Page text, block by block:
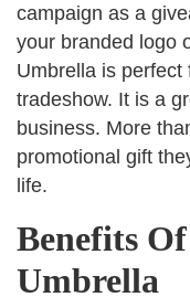
campaign as a
your branded logo
Umbrella is
tradeshow. It is a
business. More
promotional gift
life.
Benefits
Umbrella